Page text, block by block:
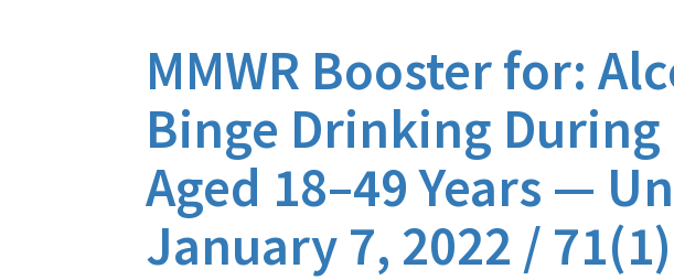
MMWR Booster for:
Binge Drinking
Aged 18–49 Years —
January 7, 2022 /